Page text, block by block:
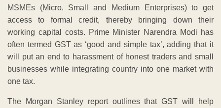
MSMEs (Micro, Small and Medium Enterprises) to get
access to formal credit, thereby bringing down their
working capital costs. Prime Minister Narendra Modi has
often termed GST as ‘good and simple tax’, adding that it
will put an end to harassment of honest traders and small
businesses while integrating country into one market with
one tax.
The Morgan Stanley report outlines that GST will help